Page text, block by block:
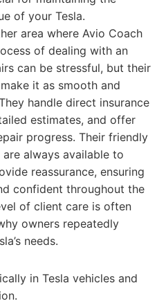
of your Tesla.
area where Avio Coach
of dealing with an
can be stressful, but their
it as smooth and
handle direct insurance
estimates, and offer
progress. Their friendly
always available to
reassurance, ensuring
confident throughout the
of client care is often
owners repeatedly
needs.
in Tesla vehicles and